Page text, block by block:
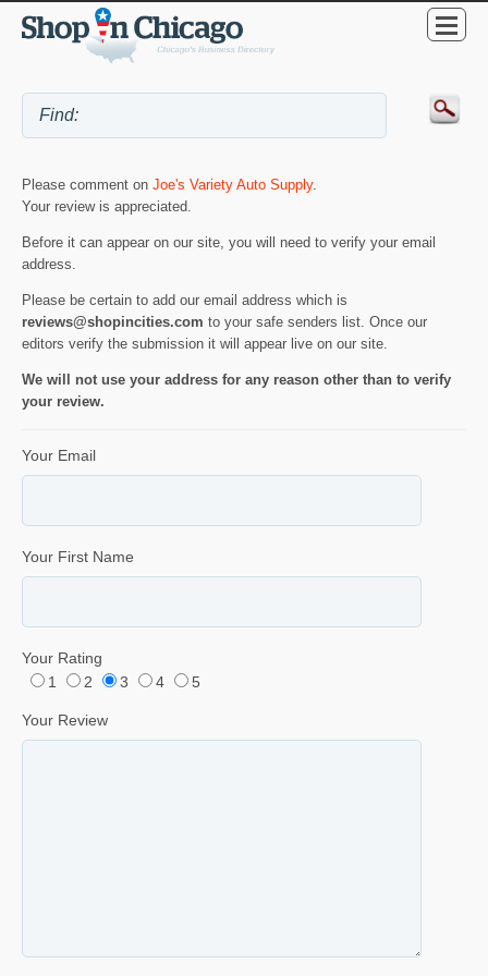
Please comment on Joe's Variety Auto Supply.
Your review is appreciated.
Before it can appear on our site, you will need to verify your email
address.
Please be certain to add our email address which is
reviews@shopincities.com to your safe senders list. Once our
editors verify the submission it will appear live on our site.
We will not use your address for any reason other than to verify
your review.
Your Email
Your First Name
Your Rating
1
2 3 4 5
Your Review